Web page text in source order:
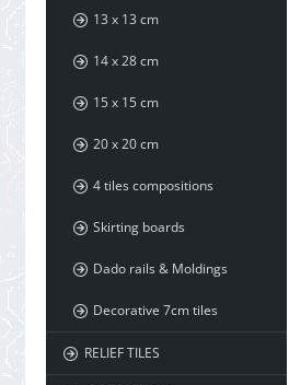
13 x 13 cm
14 x 28 cm
15 x 15 cm
20 x 20 cm
4 tiles compositions
Skirting boards
Dado rails & Moldings
Decorative 7cm tiles
RELIEF TILES